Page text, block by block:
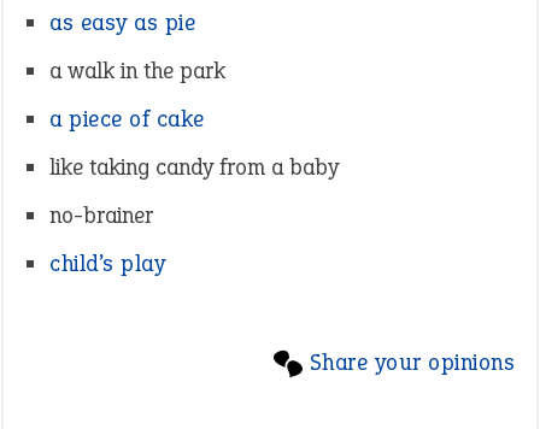
as easy as pie
a walk in the park
a piece of cake
like taking candy from a baby
no-brainer
child’s play
Share your opinions